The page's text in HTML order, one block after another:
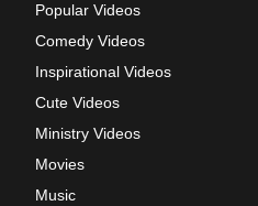
Popular Videos
Comedy Videos
Inspirational Videos
Cute Videos
Ministry Videos
Movies
Music